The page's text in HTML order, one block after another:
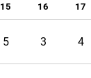
15 16 17
5 3 4